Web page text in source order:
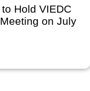
Hold VIEDC
on July